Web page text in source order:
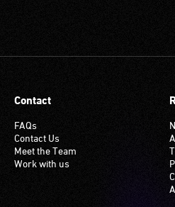
Contact
FAQs
Contact Us
Meet the Team
Work with us